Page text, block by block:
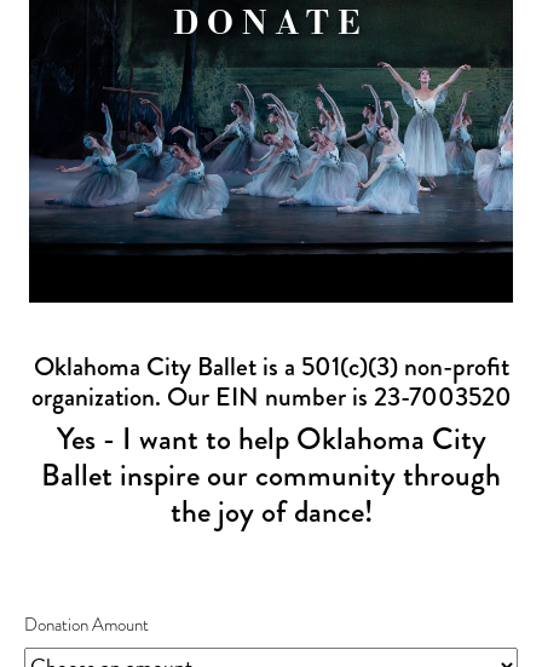
DONATE
Oklahoma City Ballet is a 501(c)(3) non-profit
organization. Our EIN number is 23-7003520
Yes - I want to help Oklahoma City
Ballet inspire our community through
the joy of dance!
Donation Amount